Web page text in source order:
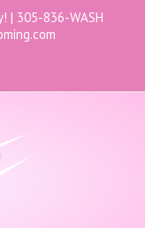
| 305-836-WASH